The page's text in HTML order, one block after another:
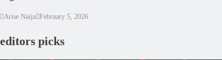
Arise Naija February 5, 2026
editors picks